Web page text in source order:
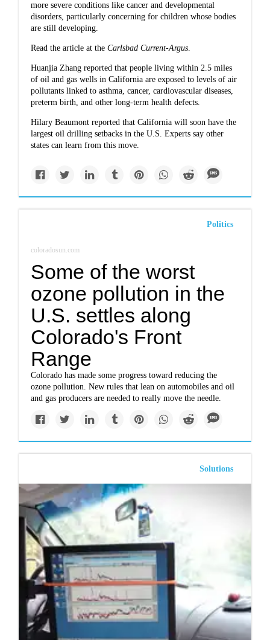
more severe conditions like cancer and developmental
disorders, particularly concerning for children whose bodies
are still developing.
Read the article at theCarlsbad Current-Argus.
Huanjia Zhang reported thatpeople living within 2.5 miles
of oil and gas wells in California are exposed to levels of air
pollutants linked to asthma, cancer, cardiovascular diseases,
preterm birth, and other long-term health defects.
Hilary Beaumont reported thatCalifornia will soon have the
largest oil drilling setbacks in the U.S. Experts say other
states can learn from this move.
Politics
coloradosun.com
Some of the worst
ozone pollution in the
U.S. settles along
Colorado's Front
Range
Colorado has made some progress toward reducing the
ozone pollution. New rules that lean on automobiles and oil
and gas producers are needed to really move the needle.
Solutions